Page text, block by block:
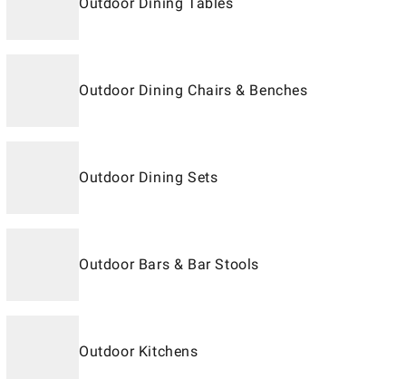
Outdoor Dining Chairs & Benches
Outdoor Dining Sets
Outdoor Bars & Bar Stools
Outdoor Kitchens